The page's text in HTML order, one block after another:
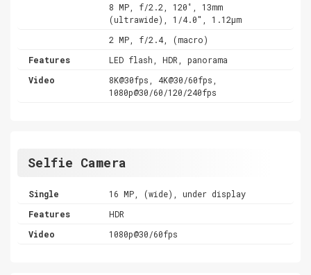
8 MP, f/2.2, 120˚, 13mm
(ultrawide), 1/4.0", 1.12µm
2 MP, f/2.4, (macro)
Features
LED flash, HDR, panorama
Video
8K@30fps, 4K@30/60fps,
1080p@30/60/120/240fps
Selfie Camera
Single
16 MP, (wide), under display
Features
HDR
Video
1080p@30/60fps